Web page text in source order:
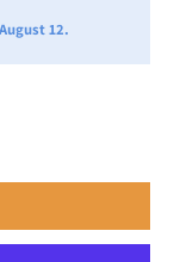
12.